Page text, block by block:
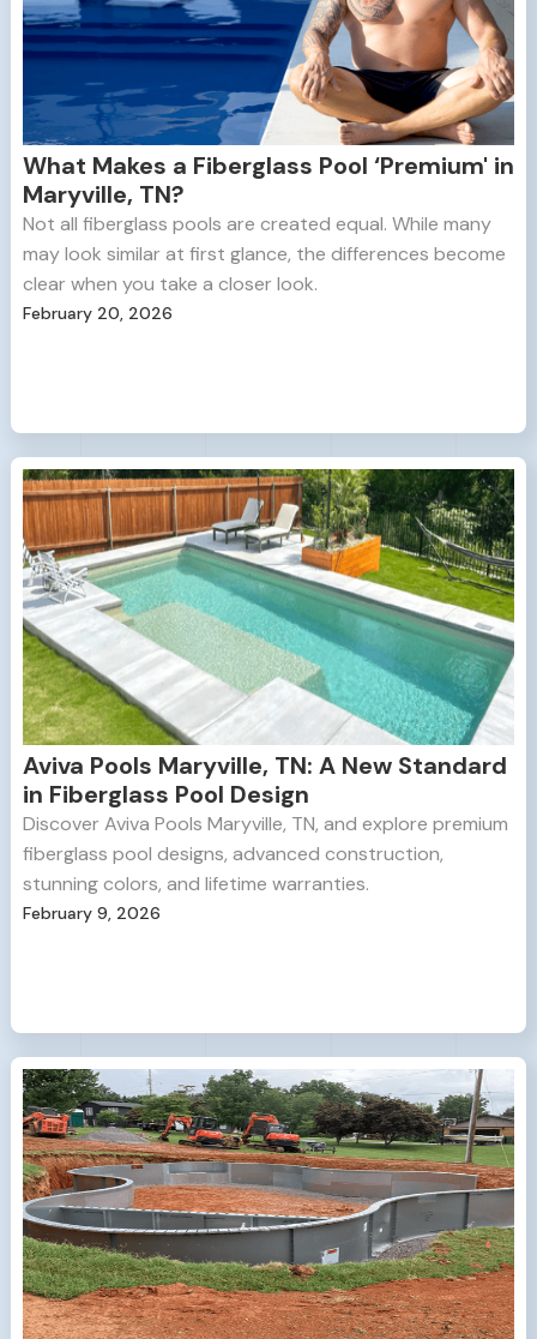
What Makes a Fiberglass Pool ‘Premium' in
Maryville, TN?
Not all fiberglass pools are created equal. While many
may look similar at first glance, the differences become
clear when you take a closer look.
February 20, 2026
Aviva Pools Maryville, TN: A New Standard
in Fiberglass Pool Design
Discover Aviva Pools Maryville, TN, and explore premium
fiberglass pool designs, advanced construction,
stunning colors, and lifetime warranties.
February 9, 2026